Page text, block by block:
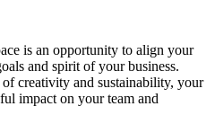
is an opportunity to align your
and spirit of your business.
creativity and sustainability, your
impact on your team and